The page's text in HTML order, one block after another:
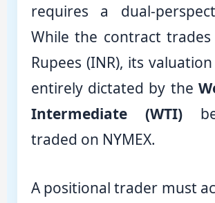
requires a dual-
While the contract
Rupees (INR), its
entirely dictated by the
Intermediate (WTI)
traded on NYMEX.
A positional trader must